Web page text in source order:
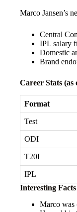
Marco Jansen’s
Central
IPL salary
Domestic
Brand
Career Stats (as
Format
Test
ODI
T20I
IPL
Interesting Facts
Marco was